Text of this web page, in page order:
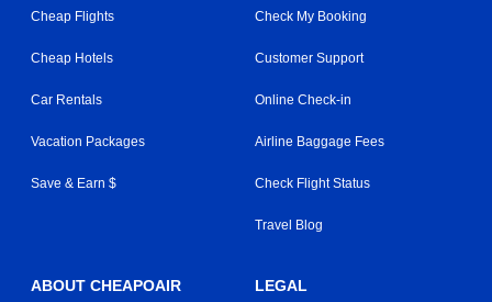
Cheap Flights
Cheap Hotels
Car Rentals
Vacation Packages
Save & Earn $
Check My Booking
Customer Support
Online Check-in
Airline Baggage Fees
Check Flight Status
Travel Blog
ABOUT CHEAPOAIR LEGAL